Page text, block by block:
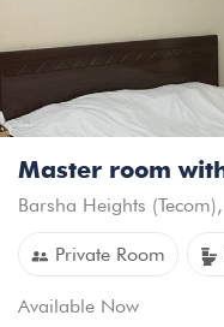
Barsha Heights (Tecom),
Private Room
Available Now